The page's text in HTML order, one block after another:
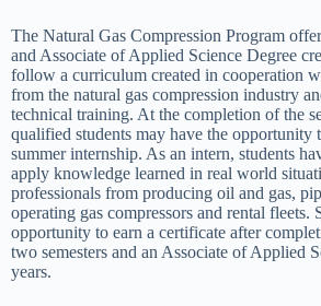
The Natural Gas Compression Program
and Associate of Applied Science Degree
follow a curriculum created in cooperation
from the natural gas compression industry
technical training. At the completion of the
qualified students may have the opportunity
summer internship. As an intern, students
apply knowledge learned in real world
professionals from producing oil and gas,
operating gas compressors and rental fleets.
opportunity to earn a certificate after
two semesters and an Associate of Applied
years.